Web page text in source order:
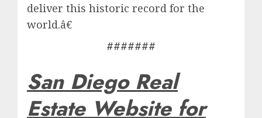
deliver this historic record for the
world.â€
#######
San Diego Real
Estate Website for